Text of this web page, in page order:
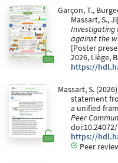
Garçon, T.,
Massart, S.,
Investigating
against the
[Poster
2026, Liège,
https://
Massart, S.
statement
a unified
Peer
https://
Peer